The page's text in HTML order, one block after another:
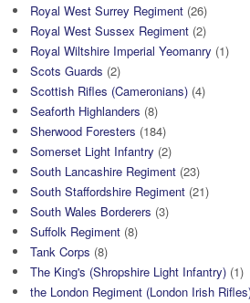
Royal West Surrey Regiment (26)
Royal West Sussex Regiment (2)
Royal Wiltshire Imperial Yeomanry (1)
Scots Guards (2)
Scottish Rifles (Cameronians) (4)
Seaforth Highlanders (8)
Sherwood Foresters (184)
Somerset Light Infantry (2)
South Lancashire Regiment (23)
South Staffordshire Regiment (21)
South Wales Borderers (3)
Suffolk Regiment (8)
Tank Corps (8)
The King's (Shropshire Light Infantry) (1)
the London Regiment (London Irish